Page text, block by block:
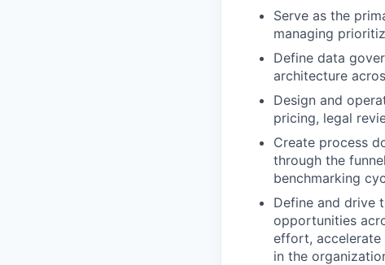
Serve as the
managing
Define data
architecture
Design and
pricing, legal
Create process
through the
benchmarking
Define and drive
opportunities
effort, accelerate
in the